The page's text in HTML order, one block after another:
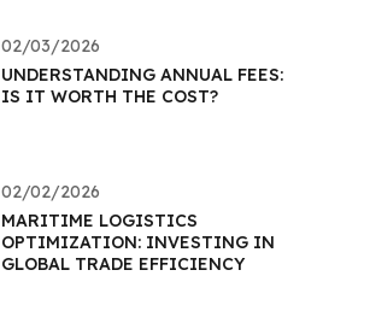
02/03/2026
UNDERSTANDING ANNUAL FEES:
IS IT WORTH THE COST?
02/02/2026
MARITIME LOGISTICS
OPTIMIZATION: INVESTING IN
GLOBAL TRADE EFFICIENCY